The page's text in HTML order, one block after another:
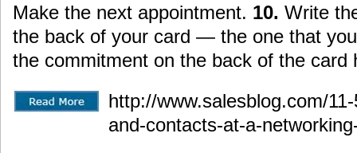
Make the next appointment. 10. Write
the back of your card — the one that
the commitment on the back of the card
http://www.salesblog.com/
and-contacts-at-a-